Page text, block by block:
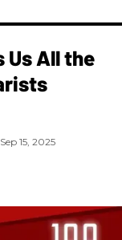
Us All the
Sep 15, 2025